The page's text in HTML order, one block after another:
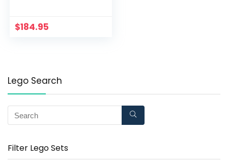
$184.95
Lego Search
Filter Lego Sets